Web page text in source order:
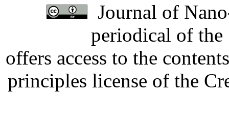
Journal of
periodical of
offers access to the
principles license of the